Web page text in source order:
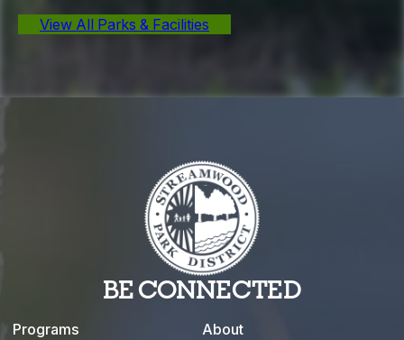
View All Parks & Facilities
BE CONNECTED
Programs About